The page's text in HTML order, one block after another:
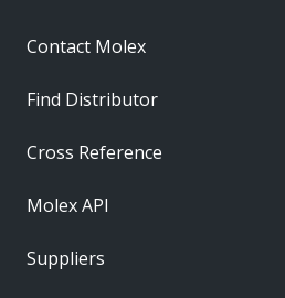
Contact Molex
Find Distributor
Cross Reference
Molex API
Suppliers